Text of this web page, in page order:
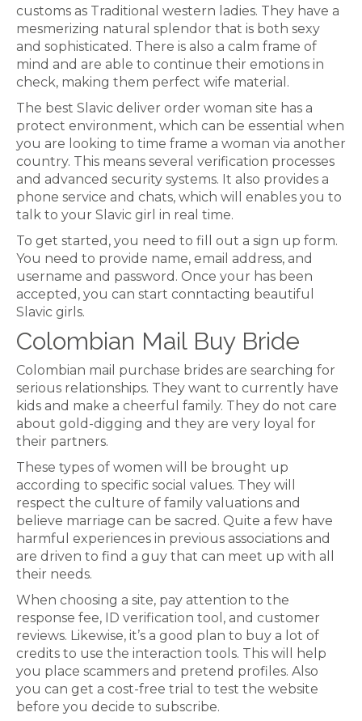
customs as Traditional western ladies. They have a
mesmerizing natural splendor that is both sexy
and sophisticated. There is also a calm frame of
mind and are able to continue their emotions in
check, making them perfect wife material.
The best Slavic deliver order woman site has a
protect environment, which can be essential when
you are looking to time frame a woman via another
country. This means several verification processes
and advanced security systems. It also provides a
phone service and chats, which will enables you to
talk to your Slavic girl in real time.
To get started, you need to fill out a sign up form.
You need to provide name, email address, and
username and password. Once your has been
accepted, you can start conntacting beautiful
Slavic girls.
Colombian Mail Buy Bride
Colombian mail purchase brides are searching for
serious relationships. They want to currently have
kids and make a cheerful family. They do not care
about gold-digging and they are very loyal for
their partners.
These types of women will be brought up
according to specific social values. They will
respect the culture of family valuations and
believe marriage can be sacred. Quite a few have
harmful experiences in previous associations and
are driven to find a guy that can meet up with all
their needs.
When choosing a site, pay attention to the
response fee, ID verification tool, and customer
reviews. Likewise, it’s a good plan to buy a lot of
credits to use the interaction tools. This will help
you place scammers and pretend profiles. Also
you can get a cost-free trial to test the website
before you decide to subscribe.